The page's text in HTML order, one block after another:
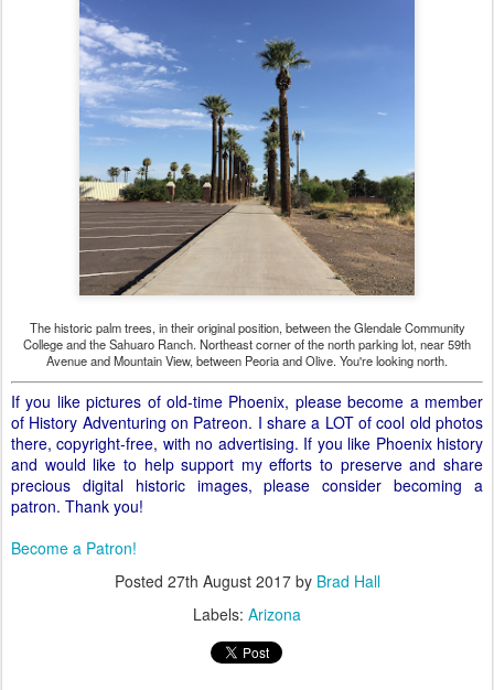
The historic palm trees, in their original position, between the Glendale Community
College and the Sahuaro Ranch. Northeast corner of the north parking lot, near 59th
Avenue and Mountain View, between Peoria and Olive. You're looking north.
If you like pictures of old-time Phoenix, please become a member
of History Adventuring on Patreon. I share a LOT of cool old photos
there, copyright-free, with no advertising. If you like Phoenix history
and would like to help support my efforts to preserve and share
precious digital historic images, please consider becoming a
patron. Thank you!
Become a Patron!
Posted 27th August 2017by Brad Hall
Labels: Arizona